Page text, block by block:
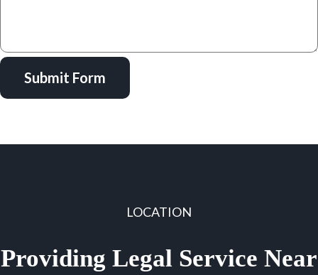
Submit Form
LOCATION
Providing Legal Service Near